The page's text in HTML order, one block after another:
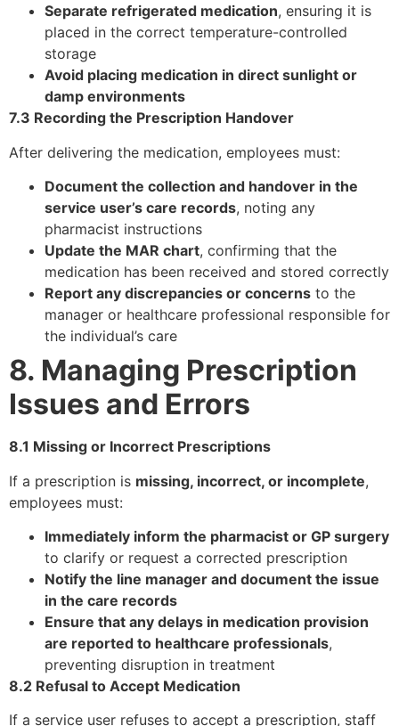
Separate refrigerated medication, ensuring it is
placed in the correct temperature-controlled
storage
Avoid placing medication in direct sunlight or
damp environments
7.3 Recording the Prescription Handover
After delivering the medication, employees must:
Document the collection and handover in the
service user’s care records, noting any
pharmacist instructions
Update the MAR chart, confirming that the
medication has been received and stored correctly
Report any discrepancies or concerns to the
manager or healthcare professional responsible for
the individual’s care
8. Managing Prescription
Issues and Errors
8.1 Missing or Incorrect Prescriptions
If a prescription is missing, incorrect, or incomplete,
employees must:
Immediately inform the pharmacist or GP surgery
to clarify or request a corrected prescription
Notify the line manager and document the issue
in the care records
Ensure that any delays in medication provision
are reported to healthcare professionals,
preventing disruption in treatment
8.2 Refusal to Accept Medication
If a service user refuses to accept a prescription, staff